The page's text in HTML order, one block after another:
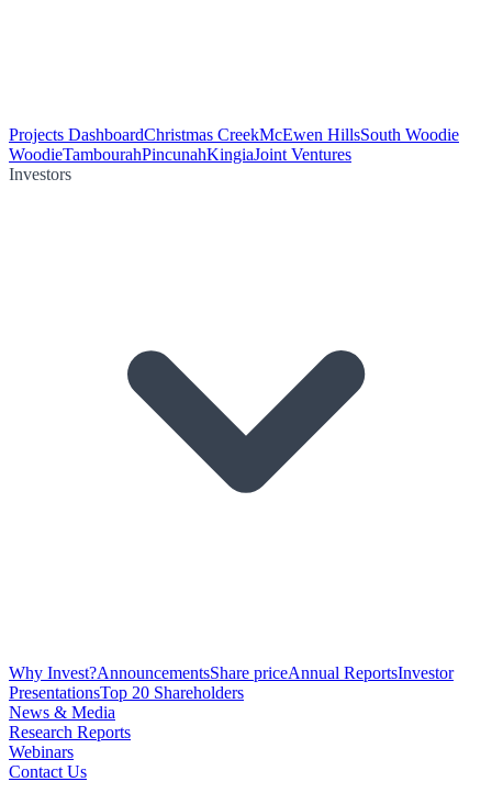
Projects DashboardChristmas CreekMcEwen HillsSouth Woodie
WoodieTambourahPincunahKingiaJoint Ventures
Investors
Why Invest?AnnouncementsShare priceAnnual ReportsInvestor
PresentationsTop 20 Shareholders
News & Media
Research Reports
Webinars
Contact Us